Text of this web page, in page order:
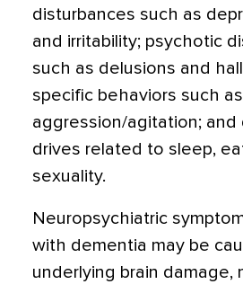
disturbances such as
and irritability; psychotic
such as delusions and
specific behaviors such
aggression/agitation; and
drives related to sleep,
sexuality.
Neuropsychiatric
with dementia may be
underlying brain damage,